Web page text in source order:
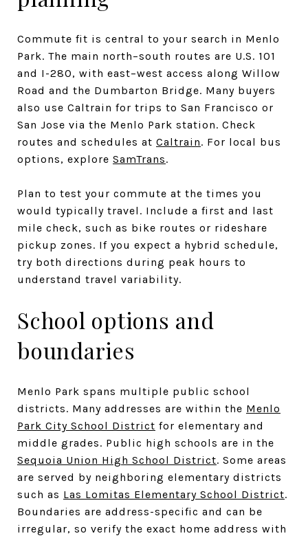
Commute fit is central to your search in Menlo
Park. The main north–south routes are U.S. 101
and I-280, with east–west access along Willow
Road and the Dumbarton Bridge. Many buyers
also use Caltrain for trips to San Francisco or
San Jose via the Menlo Park station. Check
routes and schedules at Caltrain. For local bus
options, explore SamTrans.
Plan to test your commute at the times you
would typically travel. Include a first and last
mile check, such as bike routes or rideshare
pickup zones. If you expect a hybrid schedule,
try both directions during peak hours to
understand travel variability.
School options and
boundaries
Menlo Park spans multiple public school
districts. Many addresses are within the Menlo
Park City School District for elementary and
middle grades. Public high schools are in the
Sequoia Union High School District. Some areas
are served by neighboring elementary districts
such as Las Lomitas Elementary School District.
Boundaries are address-specific and can be
irregular, so verify the exact home address with